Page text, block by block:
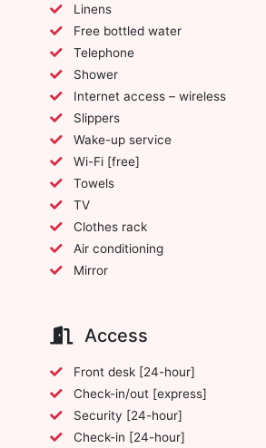
Linens
Free bottled water
Telephone
Shower
Internet access – wireless
Slippers
Wake-up service
Wi-Fi [free]
Towels
TV
Clothes rack
Air conditioning
Mirror
Access
Front desk [24-hour]
Check-in/out [express]
Security [24-hour]
Check-in [24-hour]